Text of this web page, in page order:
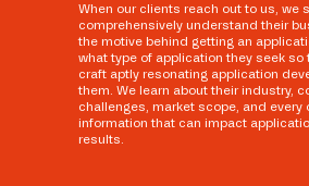
When our clients reach out to us, we
comprehensively understand their
the motive behind getting an
what type of application they seek so
craft aptly resonating application
them. We learn about their industry,
challenges, market scope, and every
information that can impact
results.